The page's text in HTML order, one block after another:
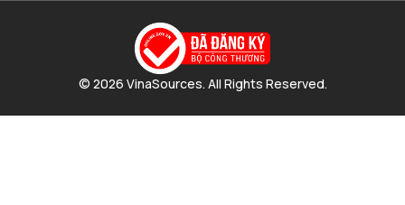
© 2026 VinaSources. All Rights Reserved.